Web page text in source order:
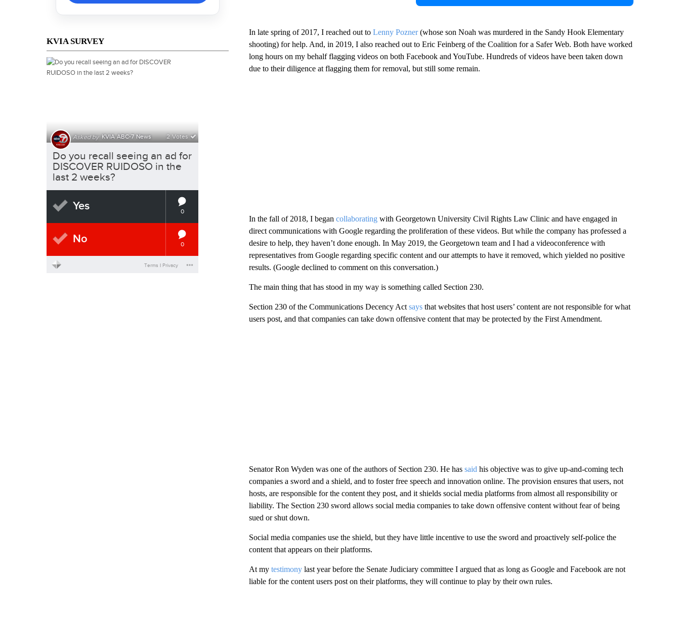
KVIA SURVEY
In late spring of 2017, I reached out to Lenny Pozner(whose son Noah was murdered in the Sandy Hook Elementary
shooting) for help. And, in 2019, I also reached out to Eric Feinberg of the Coalition for a Safer Web. Both have worked
long hours on my behalf flagging videos on both Facebook and YouTube. Hundreds of videos have been taken down
due to their diligence at flagging them for removal, but still some remain.
In the fall of 2018, I began collaboratingwith Georgetown University Civil Rights Law Clinic and have engaged in
direct communications with Google regarding the proliferation of these videos. But while the company has professed a
desire to help, they haven’t done enough. In May 2019, the Georgetown team and I had a videoconference with
representatives from Google regarding specific content and our attempts to have it removed, which yielded no positive
results. (Google declined to comment on this conversation.)
The main thing that has stood in my way is something called Section 230.
Section 230 of the Communications Decency Act saysthat websites that host users’ content are not responsible for what
users post, and that companies can take down offensive content that may be protected by the First Amendment.
Senator Ron Wyden was one of the authors of Section 230. He has said his objective was to give up-and-coming tech
companies a sword and a shield, and to foster free speech and innovation online. The provision ensures that users, not
hosts, are responsible for the content they post, and it shields social media platforms from almost all responsibility or
liability. The Section 230 sword allows social media companies to take down offensive content without fear of being
sued or shut down.
Social media companies use the shield, but they have little incentive to use the sword and proactively self-police the
content that appears on their platforms.
At my testimonylast year before the Senate Judiciary committee I argued that as long as Google and Facebook are not
liable for the content users post on their platforms, they will continue to play by their own rules.